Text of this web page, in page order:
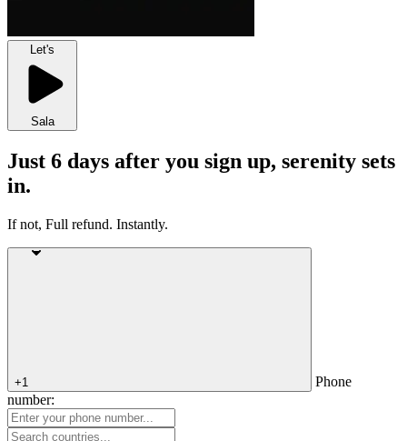
Let's
Sala
Just 6 days after you sign up, serenity sets
in.
If not, Full refund. Instantly.
+1
Phone
number: